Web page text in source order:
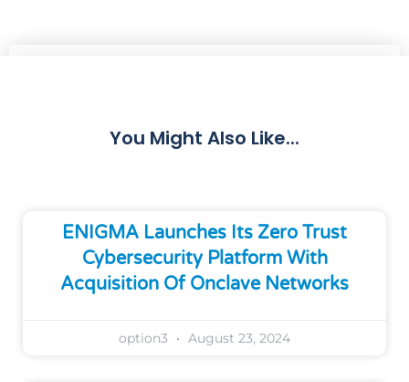
You Might Also Like...
ENIGMA Launches Its Zero Trust
Cybersecurity Platform With
Acquisition Of Onclave Networks
option3 August 23, 2024